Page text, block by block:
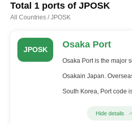
Total 1 ports of JPOSK
All Countries /JPOSK
JPOSK Osaka Port
Osaka Port is the major
Osakain Japan.
South Korea, Port code
Hide details